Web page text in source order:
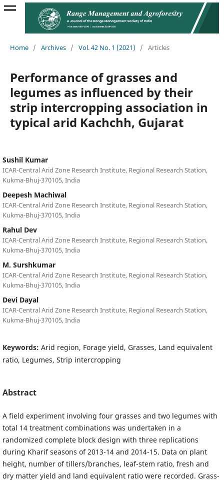
Home / Archives / Vol. 42 No. 1 (2021) / Articles
Performance of grasses and
legumes as influenced by their
strip intercropping association in
typical arid Kachchh, Gujarat
Sushil Kumar
ICAR-Central Arid Zone Research Institute, Regional Research Station,
Kukma-Bhuj-370105, India
Deepesh Machiwal
ICAR-Central Arid Zone Research Institute, Regional Research Station,
Kukma-Bhuj-370105, India
Rahul Dev
ICAR-Central Arid Zone Research Institute, Regional Research Station,
Kukma-Bhuj-370105, India
M. Surshkumar
ICAR-Central Arid Zone Research Institute, Regional Research Station,
Kukma-Bhuj-370105, India
Devi Dayal
ICAR-Central Arid Zone Research Institute, Regional Research Station,
Kukma-Bhuj-370105, India
Keywords: Arid region, Forage yield, Grasses, Land equivalent
ratio, Legumes, Strip intercropping
Abstract
A field experiment involving four grasses and two legumes with
total 14 treatment combinations was undertaken in a
randomized complete block design with three replications
during Kharif seasons of 2013-14 and 2014-15. Data on plant
height, number of tillers/branches, leaf-stem ratio, fresh and
dry matter yield and land equivalent ratio were recorded. Grass-